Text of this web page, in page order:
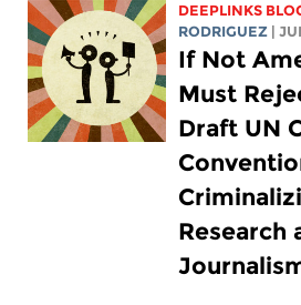
DEEPLINKS
RODRIGUEZ
|
If Not
Must
Draft UN
Research